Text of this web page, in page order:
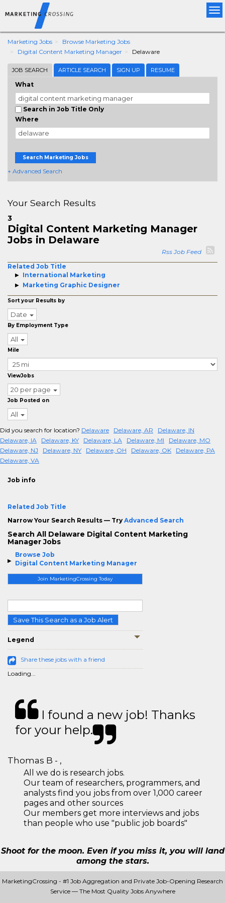
Marketing Jobs
Browse Marketing Jobs
Digital Content Marketing Manager
Delaware
JOB SEARCH ARTICLE SEARCH SIGN UP RESUME
What
Search in Job Title Only
Where
Search Marketing Jobs
+ Advanced Search
Browse Job
Digital Content Marketing Manager
Join MarketingCrossing Today
Save This Search as a Job Alert
Legend
Share these jobs with a friend
Loading...
Your Search Results
3
Digital Content Marketing Manager
Jobs in Delaware
Rss Job Feed
Related Job Title
International Marketing
Marketing Graphic Designer
Sort your Results by
Date
By Employment Type
All
Mile
ViewJobs
20 per page
Job Posted on
All
Did you search for location? Delaware Delaware, AR
Delaware, IN
Delaware, IA
Delaware, KY Delaware, LA Delaware, MI
Delaware, MO
Delaware, NJ
Delaware, NY Delaware, OH Delaware, OK
Delaware, PA
Delaware, VA
Job info
Related Job Title
Narrow Your Search Results — Try Advanced Search
Search All Delaware Digital Content Marketing
Manager Jobs
I found a new job! Thanks
for your help.
Thomas B - ,
All we do is research jobs.
Our team of researchers, programmers, and
analysts find you jobs from over 1,000 career
pages and other sources
Our members get more interviews and jobs
than people who use "public job boards"
Shoot for the moon. Even if you miss it, you will land
among the stars.
MarketingCrossing - #1 Job Aggregation and Private Job-Opening Research
Service — The Most Quality Jobs Anywhere